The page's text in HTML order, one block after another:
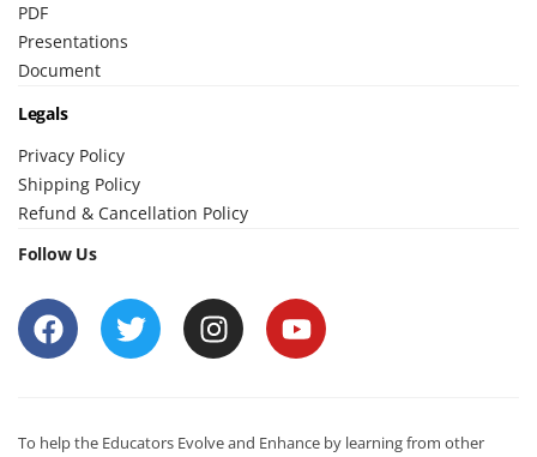
PDF
Presentations
Document
Legals
Privacy Policy
Shipping Policy
Refund & Cancellation Policy
Follow Us
To help the Educators Evolve and Enhance by learning from other